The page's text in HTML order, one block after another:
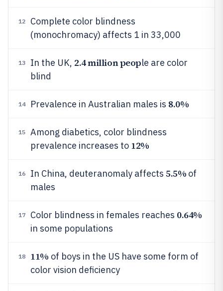
12
Complete color blindness
(monochromacy) affects 1 in 33,000
13 In the UK, 2.4 million people are color
blind
14 Prevalence in Australian males is 8.0%
15
Among diabetics, color blindness
prevalence increases to 12%
16 In China, deuteranomaly affects 5.5% of
males
17 Color blindness in females reaches 0.64%
in some populations
18 11% of boys in the US have some form of
color vision deficiency